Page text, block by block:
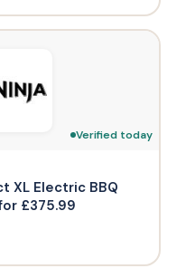
Verified today
XL Electric BBQ
£375.99